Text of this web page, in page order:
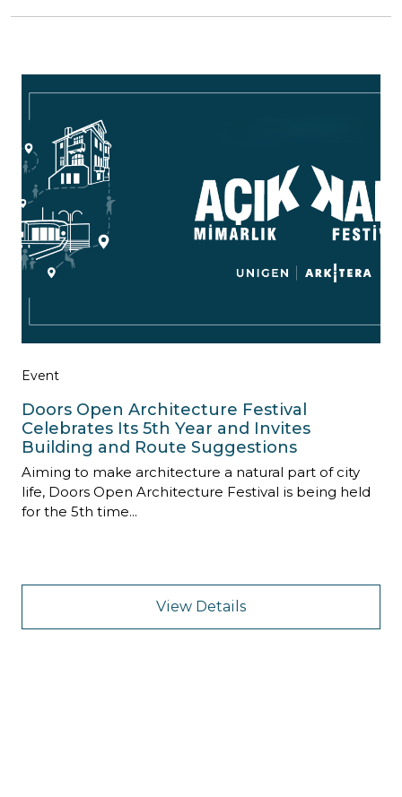
Event
Doors Open Architecture Festival
Celebrates Its 5th Year and Invites
Building and Route Suggestions
Aiming to make architecture a natural part of city
life, Doors Open Architecture Festival is being held
for the 5th time...
View Details